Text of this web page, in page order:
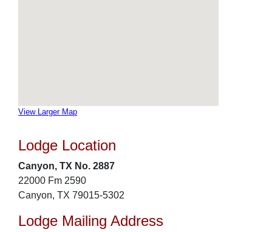
View Larger Map
Lodge Location
Canyon, TX No. 2887
22000 Fm 2590
Canyon, TX 79015-5302
Lodge Mailing Address